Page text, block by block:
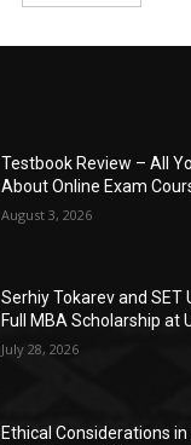
Testbook Review – All
About Online Exam
August 3, 2026
Serhiy Tokarev and SET
Full MBA Scholarship at
July 28, 2026
Ethical Considerations